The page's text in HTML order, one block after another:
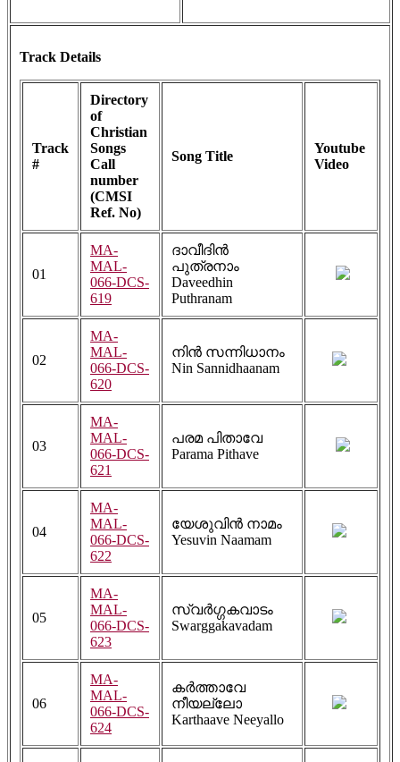
Track Details
Track
#
Directory
of
Christian
Songs
Call
number
(CMSI
Ref. No)
Song Title
Youtube
Video
01
MA-
MAL-
066-DCS-
619
ദാവീദിൻ
പുത്രനാം
Daveedhin
Puthranam
02
MA-
MAL-
066-DCS-
620
നിൻ സന്നിധാനം
Nin Sannidhaanam
03
MA-
MAL-
066-DCS-
621
പരമ പിതാവേ
Parama Pithave
04
MA-
MAL-
066-DCS-
622
യേശുവിൻ നാമം
Yesuvin Naamam
05
MA-
MAL-
066-DCS-
623
സ്വർഗ്ഗകവാടം
Swarggakavadam
06
MA-
MAL-
066-DCS-
624
കർത്താവേ
നീയല്ലോ
Karthaave Neeyallo